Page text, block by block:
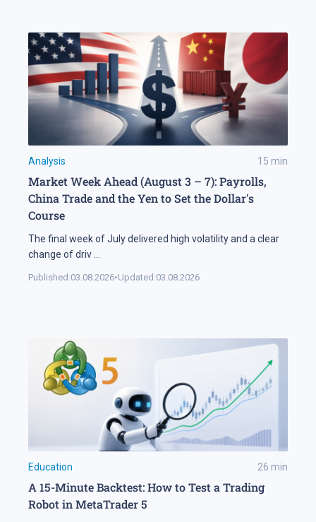
Analysis 15 min
Market Week Ahead (August 3 – 7): Payrolls,
China Trade and the Yen to Set the Dollar's
Course
The final week of July delivered high volatility and a clear
change of driv
Published:03.08.2026•Updated:03.08.2026
Education 26 min
A 15-Minute Backtest: How to Test a Trading
Robot in MetaTrader 5